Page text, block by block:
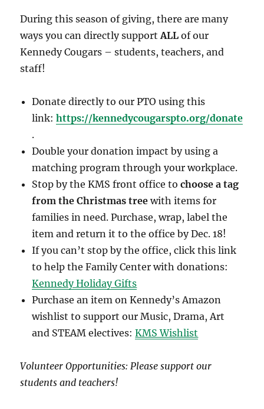
During this season of giving, there are many
ways you can directly supportALL of our
Kennedy Cougars – students, teachers, and
staff!
Donate directly to our PTO using this
link:https://kennedycougarspto.org/donate
.
Double your donation impact by using a
matching program through your workplace.
Stop by the KMS front office tochoose a tag
from the Christmas treewith items for
families in need. Purchase, wrap, label the
item and return it to the office by Dec. 18!
If you can’t stop by the office, click this link
to help the Family Center with donations:
Kennedy Holiday Gifts
Purchase an item on Kennedy’s Amazon
wishlist to support our Music, Drama, Art
and STEAM electives:KMS Wishlist
Volunteer Opportunities: Please support our
students and teachers!